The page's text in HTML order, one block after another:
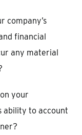
company’s
financial
any material
your
ability to account